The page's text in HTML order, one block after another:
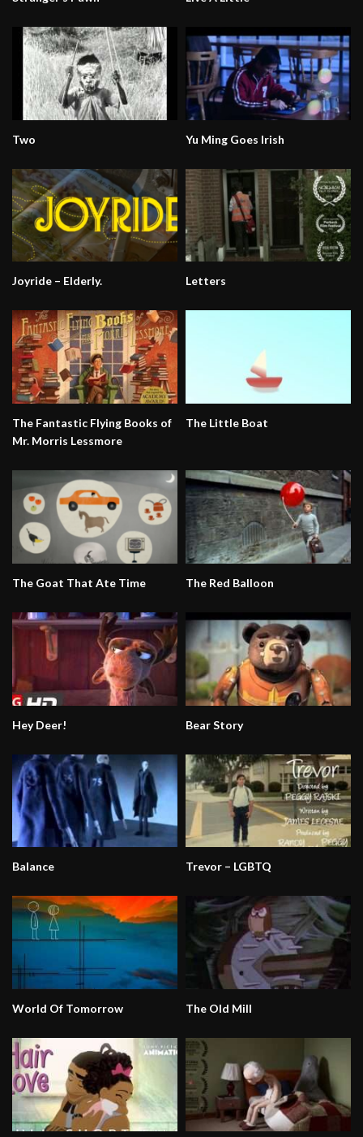
Two Yu Ming Goes Irish
Joyride – Elderly. Letters
The Fantastic Flying Books of
Mr. Morris Lessmore
The Little Boat
The Goat That Ate Time The Red Balloon
Hey Deer! Bear Story
Balance Trevor – LGBTQ
World Of Tomorrow The Old Mill